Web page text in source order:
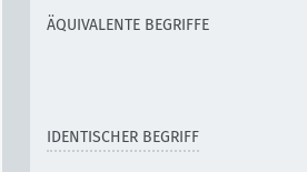
ÄQUIVALENTE BEGRIFFE
IDENTISCHER BEGRIFF